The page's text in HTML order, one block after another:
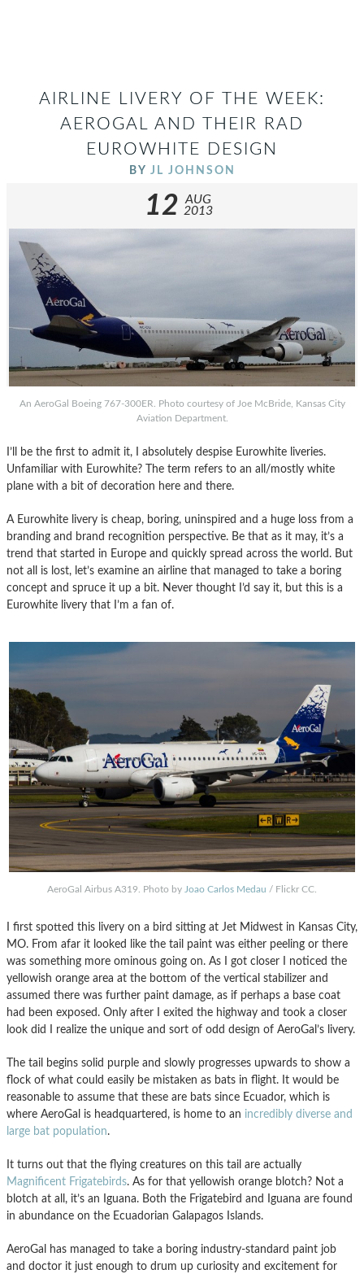
AIRLINE LIVERY OF THE WEEK:
AEROGAL AND THEIR RAD
EUROWHITE DESIGN
BY JL JOHNSON
12 AUG
2013
An AeroGal Boeing 767-300ER. Photo courtesy of Joe McBride, Kansas City
Aviation Department.
I’ll be the first to admit it, I absolutely despise Eurowhite liveries.
Unfamiliar with Eurowhite? The term refers to an all/mostly white
plane with a bit of decoration here and there.
A Eurowhite livery is cheap, boring, uninspired and a huge loss from a
branding and brand recognition perspective. Be that as it may, it’s a
trend that started in Europe and quickly spread across the world. But
not all is lost, let’s examine an airline that managed to take a boring
concept and spruce it up a bit. Never thought I’d say it, but this is a
Eurowhite livery that I’m a fan of.
AeroGal Airbus A319. Photo by Joao Carlos Medau / Flickr CC.
I first spotted this livery on a bird sitting at Jet Midwest in Kansas City,
MO. From afar it looked like the tail paint was either peeling or there
was something more ominous going on. As I got closer I noticed the
yellowish orange area at the bottom of the vertical stabilizer and
assumed there was further paint damage, as if perhaps a base coat
had been exposed. Only after I exited the highway and took a closer
look did I realize the unique and sort of odd design of AeroGal’s livery.
The tail begins solid purple and slowly progresses upwards to show a
flock of what could easily be mistaken as bats in flight. It would be
reasonable to assume that these are bats since Ecuador, which is
where AeroGal is headquartered, is home to an incredibly diverse and
large bat population.
It turns out that the flying creatures on this tail are actually
Magnificent Frigatebirds. As for that yellowish orange blotch? Not a
blotch at all, it’s an Iguana. Both the Frigatebird and Iguana are found
in abundance on the Ecuadorian Galapagos Islands.
AeroGal has managed to take a boring industry-standard paint job
and doctor it just enough to drum up curiosity and excitement for